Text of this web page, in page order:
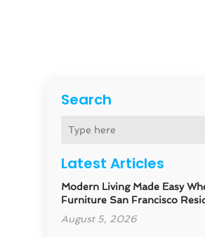
Search
Latest Articles
Modern Living Made Easy
Furniture San Francisco
August 5, 2026